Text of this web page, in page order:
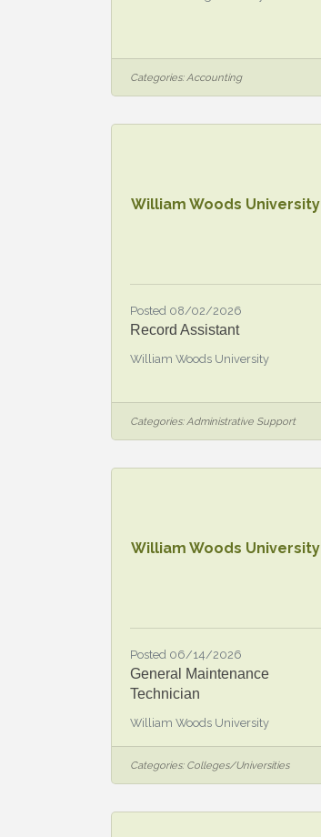
Categories: Accounting
William Woods University
Posted 08/02/2026
Record Assistant
William Woods University
Categories: Administrative Support
William Woods University
Posted 06/14/2026
General Maintenance
Technician
William Woods University
Categories: Colleges/Universities